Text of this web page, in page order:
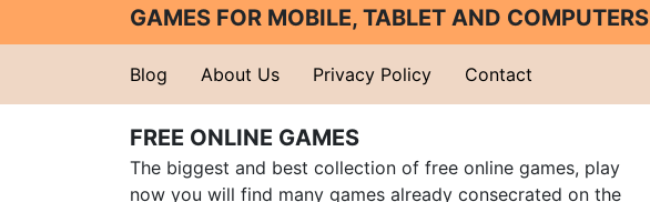
GAMES FOR MOBILE, TABLET AND COMPUTERS
Blog About Us Privacy Policy Contact
FREE ONLINE GAMES
The biggest and best collection of free online games, play
now you will find many games already consecrated on the